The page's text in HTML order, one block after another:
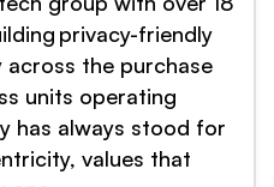
privacy-friendly
the purchase
units operating
has always stood for
values that